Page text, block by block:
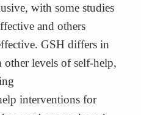
with some studies
and others
GSH differs in
other levels of self-help,
interventions for